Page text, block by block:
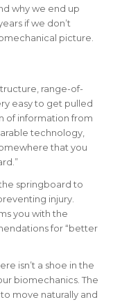
why we end up
if we don’t
picture.
range-of-
easy to get pulled
of information from
technology,
that you
springboard to
injury.
you with the
for “better
isn’t a shoe in the
biomechanics. The
move naturally and